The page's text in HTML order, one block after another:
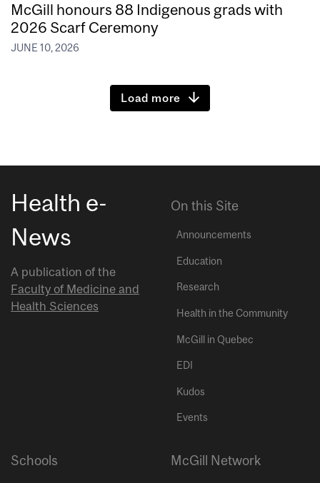
McGill honours 88 Indigenous grads with
2026 Scarf Ceremony
JUNE 10, 2026
Load more
Health e-
News
A publication of the
Faculty of Medicine and
Health Sciences
On this Site
Announcements
Education
Research
Health in the Community
McGill in Quebec
EDI
Kudos
Events
Schools McGill Network